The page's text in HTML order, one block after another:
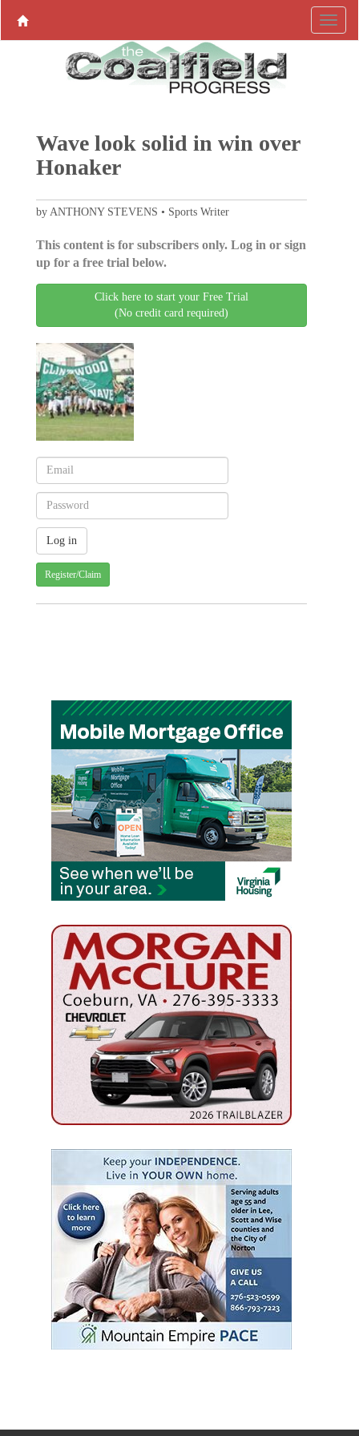
Wave look solid in win over
Honaker
by ANTHONY STEVENS • Sports Writer
This content is for subscribers only. Log in or sign
up for a free trial below.
Click here to start your Free Trial
(No credit card required)
Register/Claim